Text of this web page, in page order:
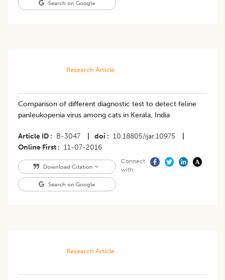
Search on Google
Research Article
Comparison of different diagnostic test to detect feline
panleukopenia virus among cats in Kerala, India
Article ID B-3047 doi 10.18805/ijar.10975
Online First
11-07-2016
Download Citation
Search on Google
Connect
with
Research Article